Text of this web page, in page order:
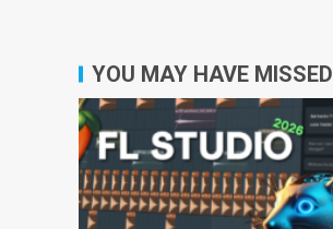
YOU MAY HAVE MISSED